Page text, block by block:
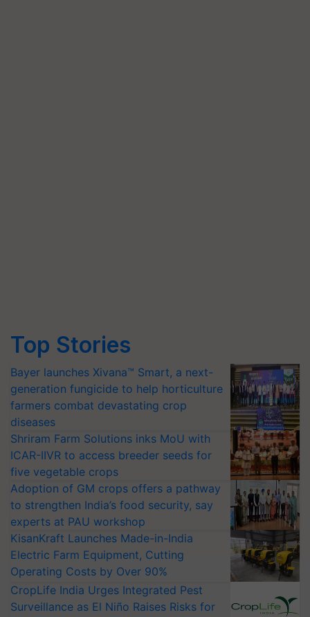
Top Stories
Bayer launches Xivana™ Smart, a next-
generation fungicide to help horticulture
farmers combat devastating crop
diseases
Shriram Farm Solutions inks MoU with
ICAR-IIVR to access breeder seeds for
five vegetable crops
Adoption of GM crops offers a pathway
to strengthen India’s food security, say
experts at PAU workshop
KisanKraft Launches Made-in-India
Electric Farm Equipment, Cutting
Operating Costs by Over 90%
CropLife India Urges Integrated Pest
Surveillance as El Niño Raises Risks for